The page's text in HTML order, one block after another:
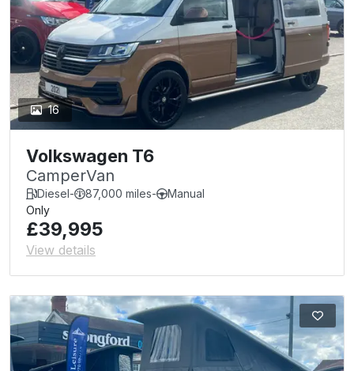
16
Volkswagen T6
CamperVan
Diesel- 87,000 miles-
Manual
Only
£39,995
View details